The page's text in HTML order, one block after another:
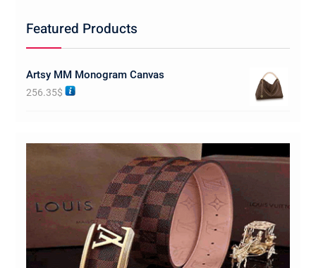
Featured Products
Artsy MM Monogram Canvas
256.35$